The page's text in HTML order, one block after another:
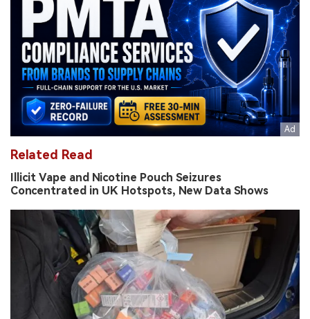
Related Read
Illicit Vape and Nicotine Pouch Seizures
Concentrated in UK Hotspots, New Data Shows